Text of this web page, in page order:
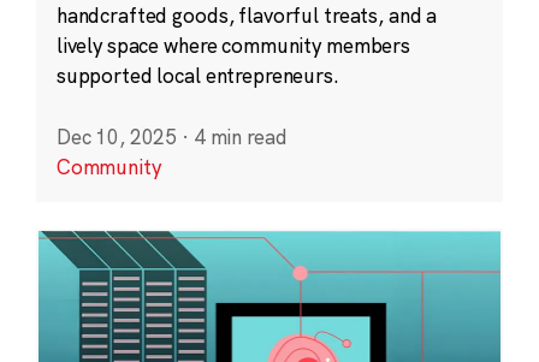
handcrafted goods, flavorful treats, and a
lively space where community members
supported local entrepreneurs.
Dec 10, 2025 · 4 min read
Community